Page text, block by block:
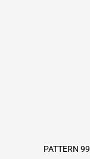
PATTERN 99